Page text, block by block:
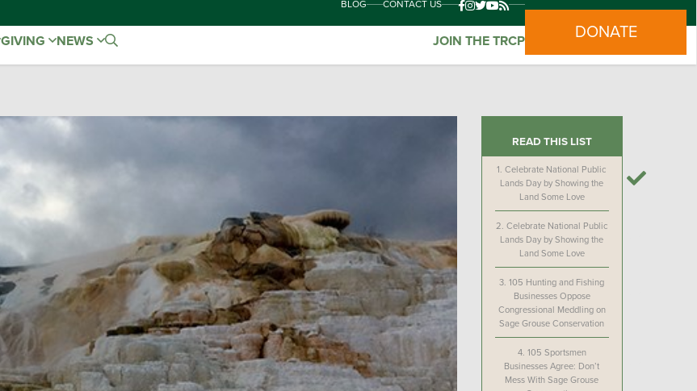
BLOG CONTACT US
GIVING NEWS JOIN THE TRCP DONATE
READ THIS LIST
1.Celebrate National Public
Lands Day by Showing the
Land Some Love
2. Celebrate National Public
Lands Day by Showing the
Land Some Love
3.105 Hunting and Fishing
Businesses Oppose
Congressional Meddling on
Sage Grouse Conservation
4. 105 Sportsmen
Businesses Agree: Don’t
Mess With Sage Grouse